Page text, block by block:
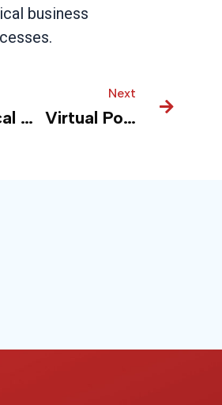
business
Medical Devices – Real Time Insights for Inventory forecasting and Optmization
Next
Virtual Pole Inspection Enhances Fire Safety